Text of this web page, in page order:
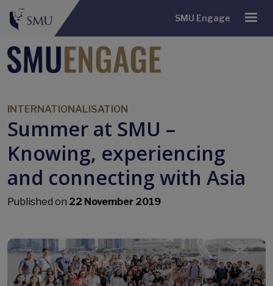
SMU Engage
INTERNATIONALISATION
Summer at SMU –
Knowing, experiencing
and connecting with Asia
Published on 22 November 2019